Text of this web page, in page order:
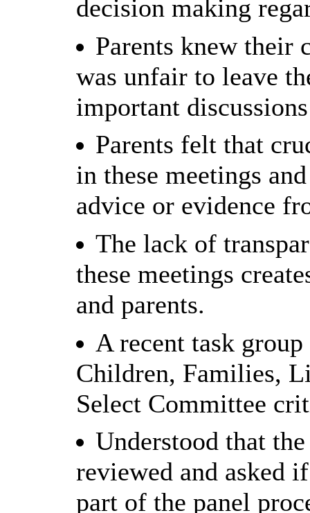
decision making
Parents knew their
was unfair to leave
important
Parents felt that
in these meetings
advice or evidence
The lack of
these meetings
and parents.
A recent task
Children, Families,
Select Committee
Understood that
reviewed and asked
part of the panel